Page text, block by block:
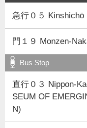
急行０５ Kinshichō
門１９ Monzen-
Bus Stop
直行０３ Nippon-
SEUM OF
N)